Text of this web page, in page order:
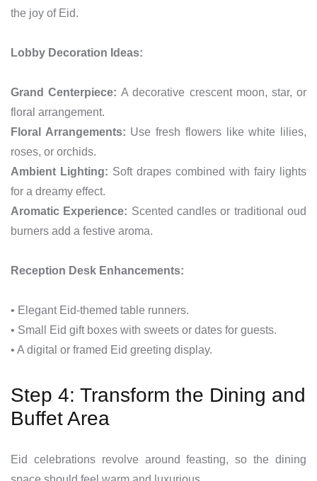
the joy of Eid.
Lobby Decoration Ideas:
Grand Centerpiece:A decorative crescent moon, star, or
floral arrangement.
Floral Arrangements: Use fresh flowers like white lilies,
roses, or orchids.
Ambient Lighting: Soft drapes combined with fairy lights
for a dreamy effect.
Aromatic Experience: Scented candles or traditional oud
burners add a festive aroma.
Reception Desk Enhancements:
• Elegant Eid-themed table runners.
• Small Eid gift boxes with sweets or dates for guests.
• A digital or framed Eid greeting display.
Step 4: Transform the Dining and
Buffet Area
Eid celebrations revolve around feasting, so the dining